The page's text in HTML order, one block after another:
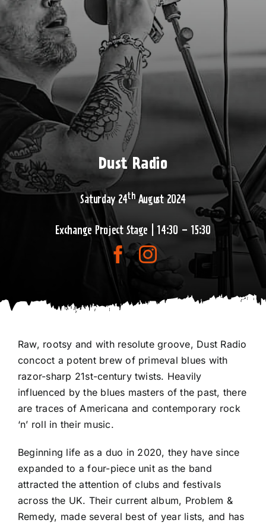
Dust Radio
Saturday 24thAugust 2024
Exchange Project Stage | 14:30 – 15:30
Raw, rootsy and with resolute groove, Dust Radio
concoct a potent brew of primeval blues with
razor-sharp 21st-century twists. Heavily
influenced by the blues masters of the past, there
are traces of Americana and contemporary rock
‘n’ roll in their music.
Beginning life as a duo in 2020, they have since
expanded to a four-piece unit as the band
attracted the attention of clubs and festivals
across the UK. Their current album, Problem &
Remedy, made several best of year lists, and has